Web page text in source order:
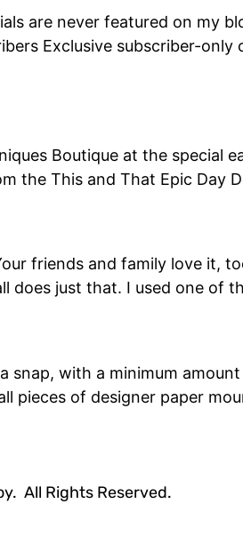
are never featured on my
Exclusive subscriber-
Boutique at the special
the This and That Epic Day
friends and family love it,
does just that. I used one of
with a minimum
pieces of designer paper
All Rights Reserved.